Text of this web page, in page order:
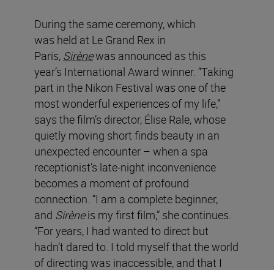
During the same ceremony, which
was held at Le Grand Rex in
Paris, Sirènewas announced as this
year’s International Award winner. “Taking
part in the Nikon Festival was one of the
most wonderful experiences of my life,”
says the film’s director, Élise Rale, whose
quietly moving short finds beauty in an
unexpected encounter – when a spa
receptionist’s late-night inconvenience
becomes a moment of profound
connection. “I am a complete beginner,
and Sirèneis my first film,” she continues.
“For years, I had wanted to direct but
hadn’t dared to. I told myself that the world
of directing was inaccessible, and that I